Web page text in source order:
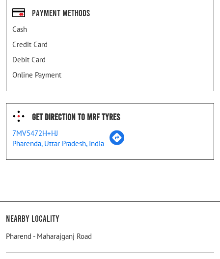
Payment Methods
Cash
Credit Card
Debit Card
Online Payment
Get Direction To MRF Tyres
7MV5472H+HJ
Pharenda, Uttar Pradesh, India
Nearby Locality
Pharend - Maharajganj Road